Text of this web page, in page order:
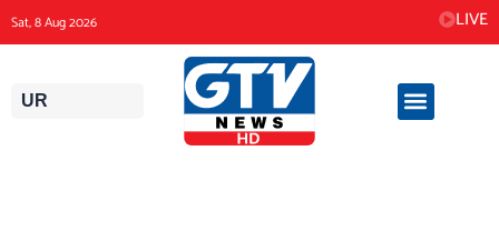
to
content
Sat, 8 Aug 2026 LIVE
UR